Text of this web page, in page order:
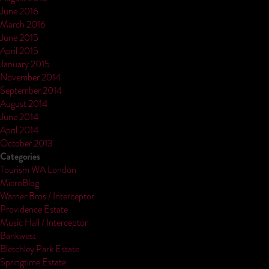
June 2016
March 2016
June 2015
April 2015
January 2015
November 2014
September 2014
August 2014
June 2014
April 2014
October 2013
Categories
Tourism WA London
MicroBlog
Warner Bros / Interceptor
Providence Estate
Music Hall / Interceptor
Bankwest
Bletchley Park Estate
Springtime Estate